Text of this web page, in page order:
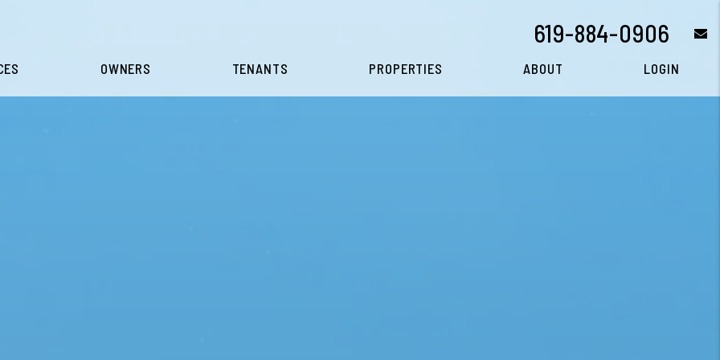
619-884-0906
OWNERS TENANTS PROPERTIES ABOUT LOGIN